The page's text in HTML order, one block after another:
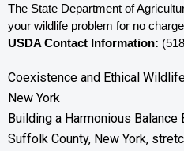
The State Department of
your wildlife problem for no
USDA Contact Information:
Coexistence and Ethical
New York
Building a Harmonious
Suffolk County, New York,